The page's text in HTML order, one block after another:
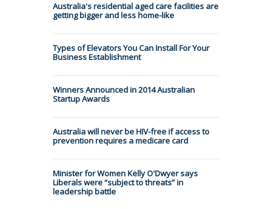
Australia's residential aged care facilities are
getting bigger and less home-like
Types of Elevators You Can Install For Your
Business Establishment
Winners Announced in 2014 Australian
Startup Awards
Australia will never be HIV-free if access to
prevention requires a medicare card
Minister for Women Kelly O'Dwyer says
Liberals were “subject to threats” in
leadership battle